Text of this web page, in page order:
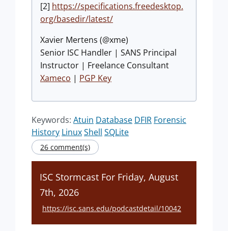
[2] https://specifications.freedesktop.
org/basedir/latest/
Xavier Mertens (@xme)
Senior ISC Handler | SANS Principal
Instructor | Freelance Consultant
Xameco | PGP Key
Keywords: Atuin Database DFIR Forensic
History LinuxShell SQLite
26 comment(s)
ISC Stormcast For Friday, August
7th, 2026
https://isc.sans.edu/podcastdetail/10042